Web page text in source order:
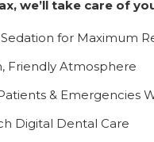
we’ll take care of
Sedation for Maximum
Friendly Atmosphere
& Emergencies
Digital Dental Care